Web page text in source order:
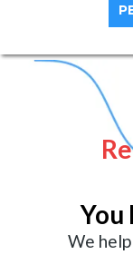
You
We